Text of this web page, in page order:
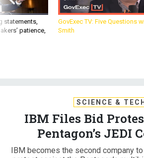
statements,
patience,
GovExec TV: Five Questions
Smith
IBM Files Bid
Pentagon’s JEDI
IBM becomes the second company
protest against the Pentagon’s